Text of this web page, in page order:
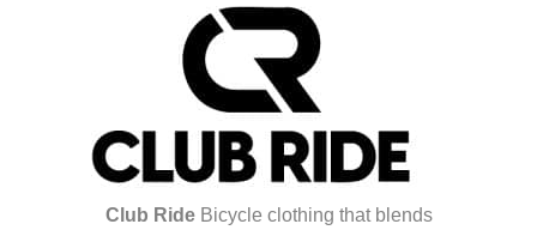
Club RideBicycle clothing that blends